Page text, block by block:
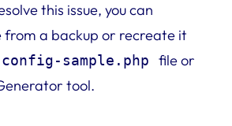
this issue, you can
from a backup or recreate it
config-sample.php
file or
tool.